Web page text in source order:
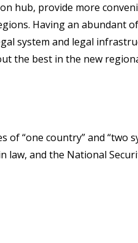
hub, provide more
Having an abundant
system and legal
the best in the new
“one country” and “two
law, and the National